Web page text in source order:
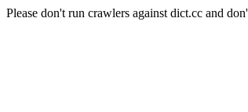
Please don't run crawlers against dict.cc and